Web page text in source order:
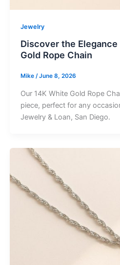
Jewelry
Discover the
Gold Rope Chain
Mike /June 8, 2026
Our 14K White Gold Rope
piece, perfect for any
Jewelry & Loan, San Diego.